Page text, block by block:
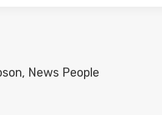
News People